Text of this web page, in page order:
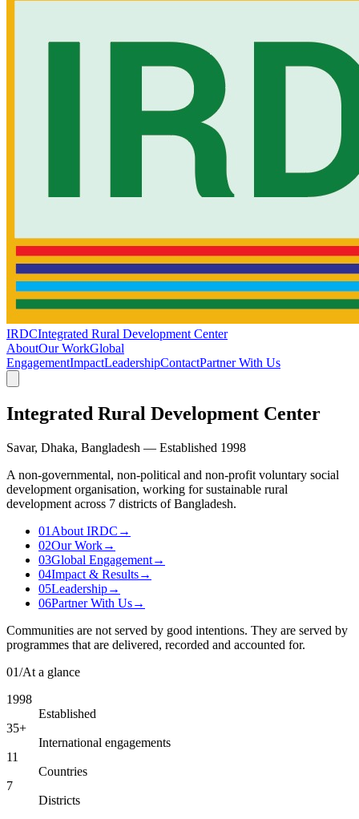
IRDCIntegrated Rural Development Center
AboutOur WorkGlobal
EngagementImpactLeadershipContactPartner With Us
Integrated Rural Development Center
Savar, Dhaka, Bangladesh — Established 1998
A non-governmental, non-political and non-profit voluntary social
development organisation, working for sustainable rural
development across 7 districts of Bangladesh.
01 About IRDC →
02Our Work→
03Global Engagement→
04Impact & Results→
05Leadership→
06Partner With Us→
Communities are not served by good intentions. They are served by
programmes that are delivered, recorded and accounted for.
01/At a glance
1998
Established
35+
International engagements
11
Countries
7
Districts